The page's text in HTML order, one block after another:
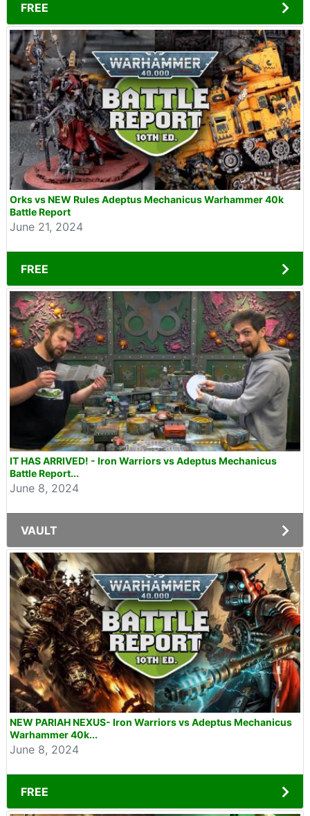
FREE
Orks vs NEW Rules Adeptus Mechanicus Warhammer 40k
Battle Report
June 21, 2024
FREE
IT HAS ARRIVED! - Iron Warriors vs Adeptus Mechanicus
Battle Report...
June 8, 2024
VAULT
NEW PARIAH NEXUS- Iron Warriors vs Adeptus Mechanicus
Warhammer 40k...
June 8, 2024
FREE